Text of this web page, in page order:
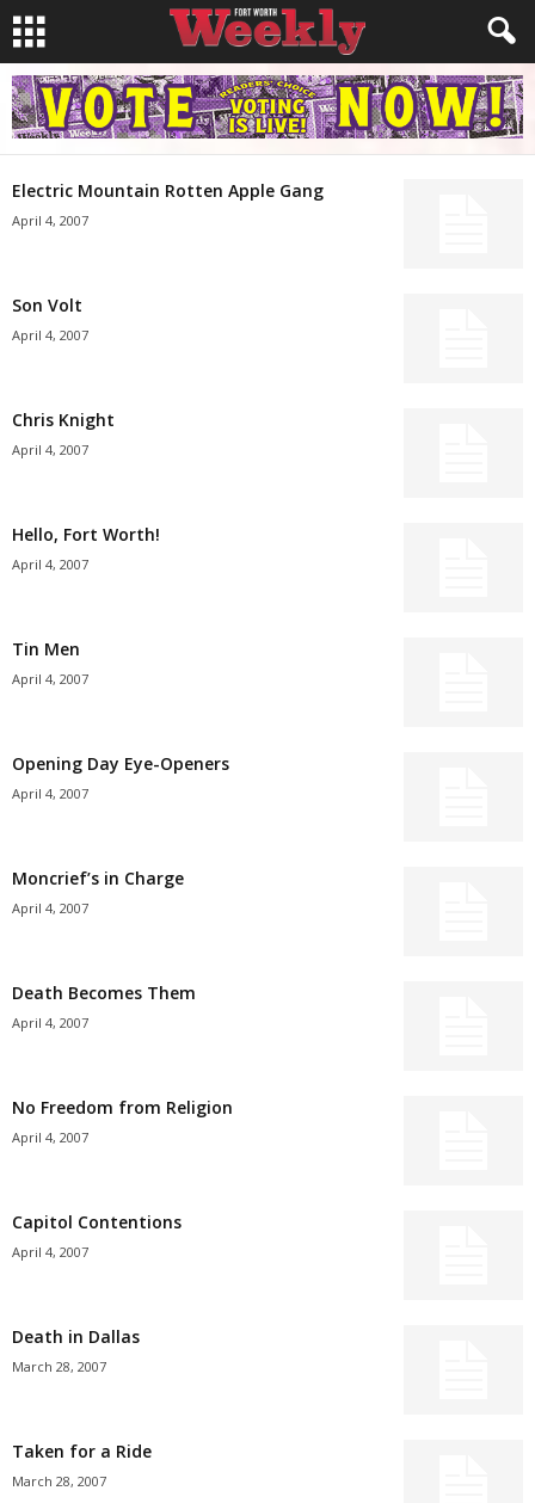
Electric Mountain Rotten Apple Gang
April 4, 2007
Son Volt
April 4, 2007
Chris Knight
April 4, 2007
Hello, Fort Worth!
April 4, 2007
Tin Men
April 4, 2007
Opening Day Eye-Openers
April 4, 2007
Moncrief’s in Charge
April 4, 2007
Death Becomes Them
April 4, 2007
No Freedom from Religion
April 4, 2007
Capitol Contentions
April 4, 2007
Death in Dallas
March 28, 2007
Taken for a Ride
March 28, 2007